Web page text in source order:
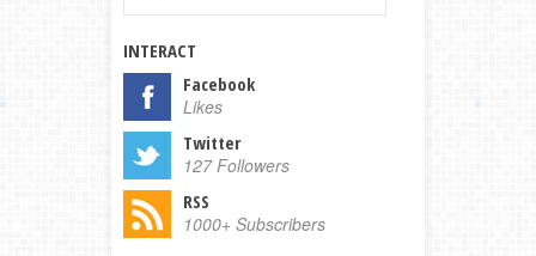
INTERACT
Facebook
Likes
Twitter
127 Followers
RSS
1000+ Subscribers